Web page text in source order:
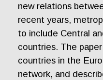
new relations
recent years,
to include Central
countries. The
countries in the
network, and